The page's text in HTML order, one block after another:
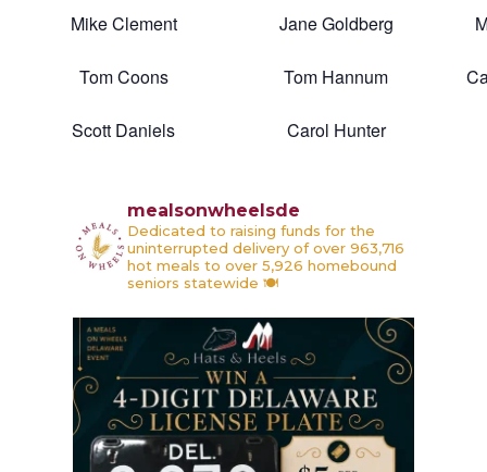
Mike Clement Jane Goldberg
Tom Coons Tom Hannum
Scott Daniels Carol Hunter
mealsonwheelsde
Dedicated to raising funds for the
uninterrupted delivery of over 963,716
hot meals to over 5,926 homebound
seniors statewide 🍽